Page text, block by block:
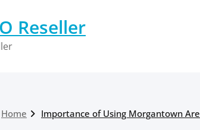
Reseller
Home Importance of Using Morgantown